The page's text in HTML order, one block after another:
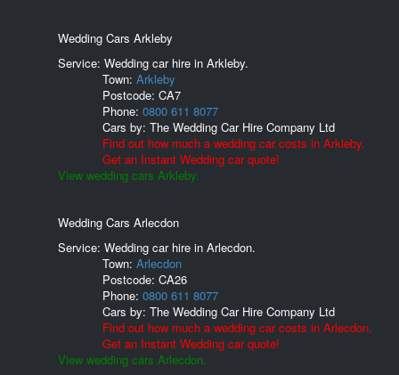
Wedding Cars Arkleby
Service: Wedding car hire in Arkleby.
Town: Arkleby
Postcode: CA7
Phone: 0800 611 8077
Cars by: The Wedding Car Hire Company Ltd
Find out how much a wedding car costs in Arkleby.
Get an Instant Wedding car quote!
View wedding cars Arkleby.
Wedding Cars Arlecdon
Service: Wedding car hire in Arlecdon.
Town: Arlecdon
Postcode: CA26
Phone: 0800 611 8077
Cars by: The Wedding Car Hire Company Ltd
Find out how much a wedding car costs in Arlecdon.
Get an Instant Wedding car quote!
View wedding cars Arlecdon.